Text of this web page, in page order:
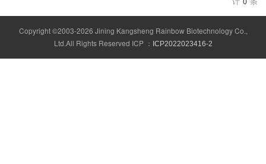
Copyright ©2003-2026 Jining Kangsheng Rainbow Biotechnology Co.,
Ltd.All Rights Reserved ICP ： ICP2022023416-2